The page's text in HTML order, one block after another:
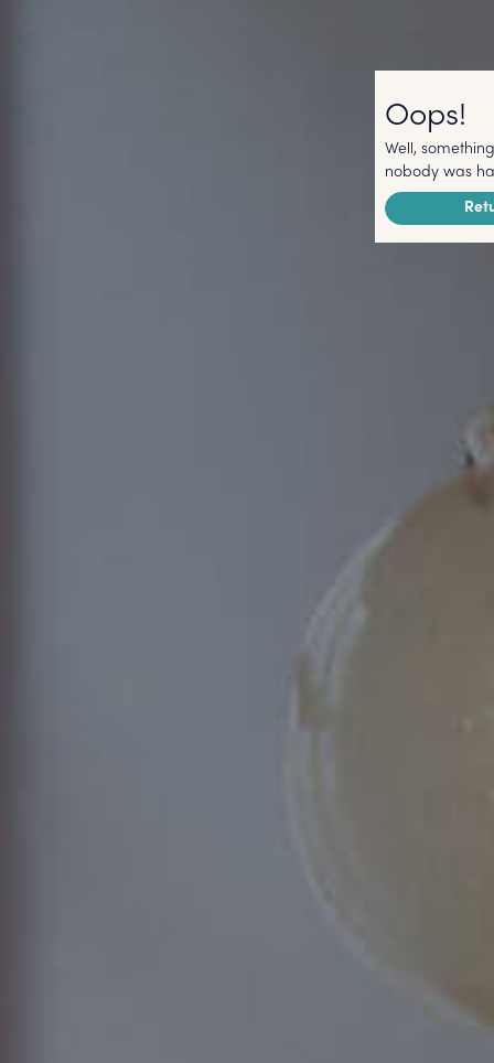
Oops!
Well,
nobody was